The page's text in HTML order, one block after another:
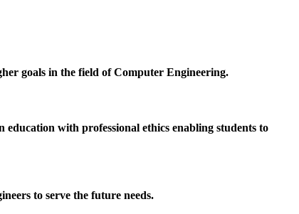
goals in the field of Computer Engineering.
with professional ethics enabling students to
to serve the future needs.